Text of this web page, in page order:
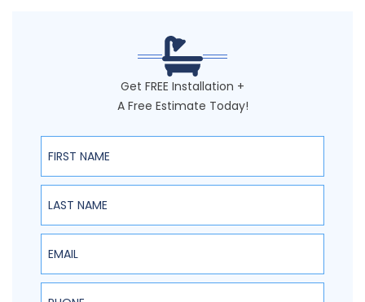
Get FREE Installation +
A Free Estimate Today!
First Name
Last Name
Email
Phone